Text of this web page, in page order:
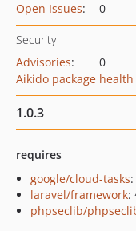
Open Issues: 0
Security
Advisories:
0
Aikido package
1.0.3
requires
google/cloud-tasks
laravel/framework:
phpseclib/